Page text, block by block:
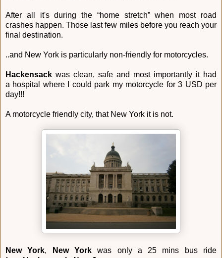
After all it's during the “home stretch” when most road
crashes happen. Those last few miles before you reach your
final destination.
..and New York is particularly non-friendly for motorcycles.
Hackensack was clean, safe and most importantly it had
a hospital where I could park my motorcycle for 3 USD per
day!!!
A motorcycle friendly city, that New York it is not.
New York, New York
was only a 25 mins bus ride